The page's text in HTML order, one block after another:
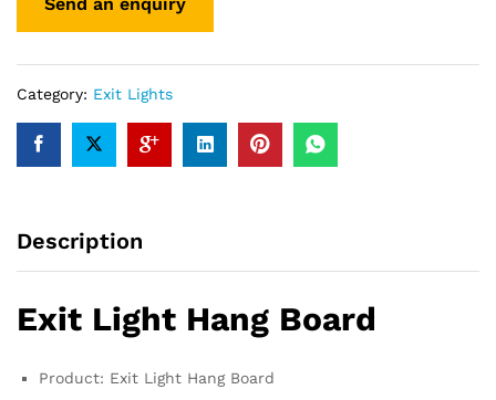
Category: Exit Lights
Description
Exit Light Hang Board
Product: Exit Light Hang Board